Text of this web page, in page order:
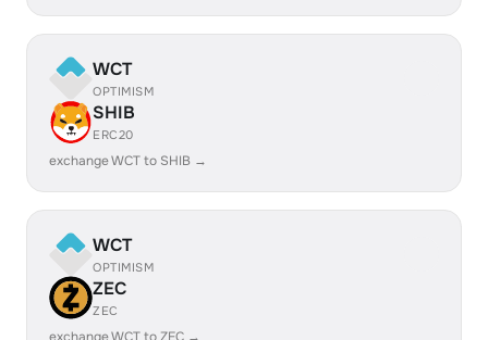
WCT
OPTIMISM
SHIB
ERC20
exchange WCT to SHIB →
WCT
OPTIMISM
ZEC
ZEC